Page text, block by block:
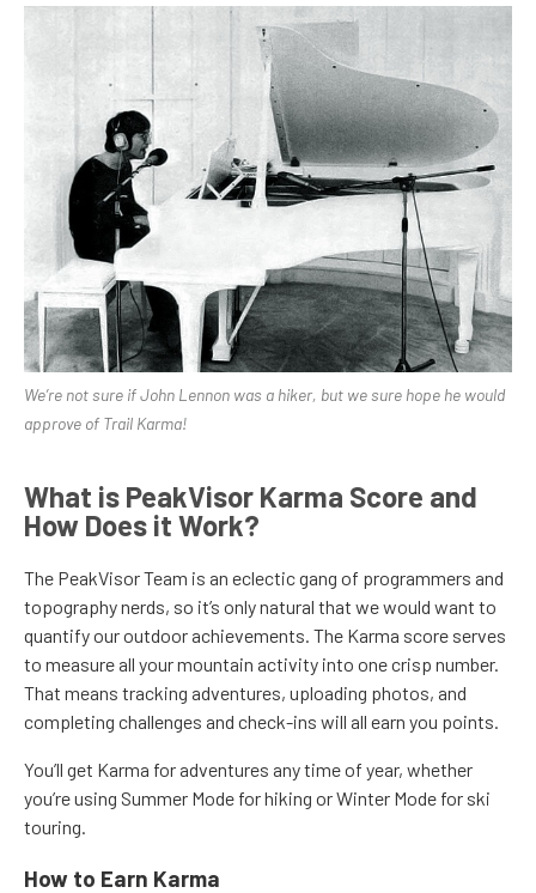
We’re not sure if John Lennon was a hiker, but we sure hope he would
approve of Trail Karma!
What is PeakVisor Karma Score and
How Does it Work?
The PeakVisor Team is an eclectic gang of programmers and
topography nerds, so it’s only natural that we would want to
quantify our outdoor achievements. The Karma score serves
to measure all your mountain activity into one crisp number.
That means tracking adventures, uploading photos, and
completing challenges and check-ins will all earn you points.
You’ll get Karma for adventures any time of year, whether
you’re using Summer Mode for hiking or Winter Mode for ski
touring.
How to Earn Karma